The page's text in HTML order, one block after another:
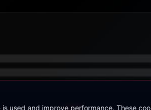
used and improve performance. These